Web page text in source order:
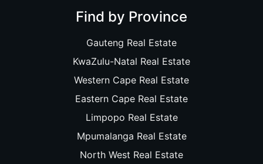
Find by Province
Gauteng Real Estate
KwaZulu-Natal Real Estate
Western Cape Real Estate
Eastern Cape Real Estate
Limpopo Real Estate
Mpumalanga Real Estate
North West Real Estate